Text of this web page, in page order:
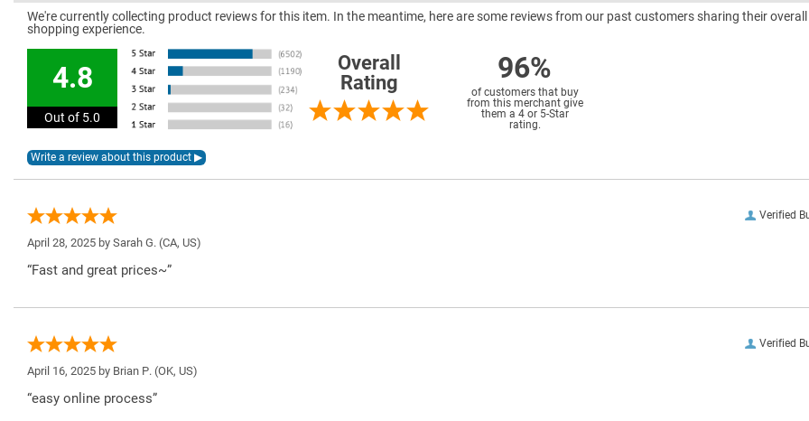
We're currently collecting product reviews for this item. In the meantime, here are some reviews from our past customers sharing their overall
shopping experience.
4.8
Out of 5.0
Overall
Rating
96%
of customers that buy
from this merchant give
them a 4 or 5-Star
rating.
Verified
April 28, 2025 by Sarah G. (CA, US)
“Fast and great prices~”
Verified
April 16, 2025 by Brian P. (OK, US)
“easy online process”